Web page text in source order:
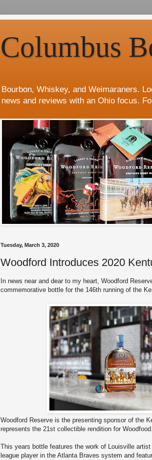
Columbus
Bourbon, Whiskey, and Weimaraners.
news and reviews with an Ohio focus.
Tuesday, March 3, 2020
Woodford Introduces 2020
In news near and dear to my heart, Woodford
commemorative bottle for the 146th running of the
Woodford Reserve is the presenting sponsor of the
represents the 21st collectible rendition for Woodfood.
This years bottle features the work of Louisville artist
league player in the Atlanta Braves system and